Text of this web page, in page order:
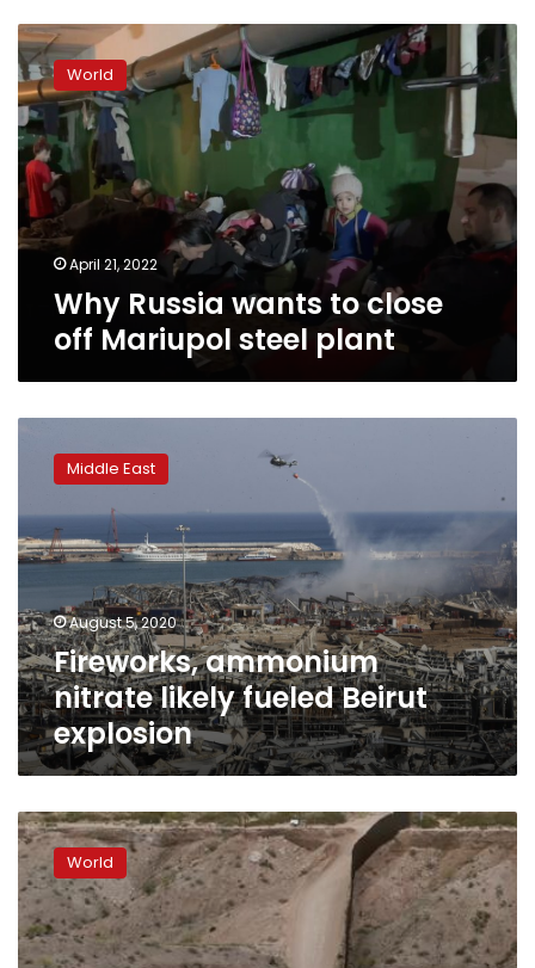
Why
Russia
wants
to
close
off
Mariupol
steel
plant
World
April 21, 2022
Why Russia wants to close
off Mariupol steel plant
ammonium
nitrate
fueled
Beirut
Middle East
August 5, 2020
Fireworks, ammonium
nitrate likely fueled Beirut
explosion
US-
Mexico
border
militia
leader
arrested
World